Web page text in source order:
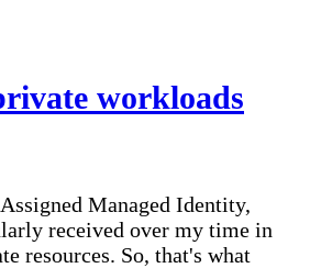
workloads
Managed Identity,
received over my time in
resources. So, that's what